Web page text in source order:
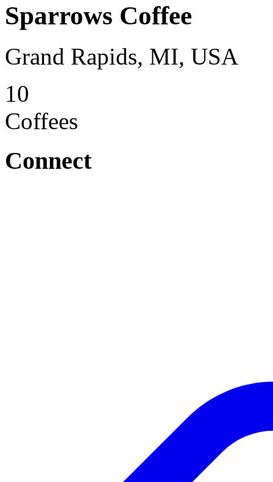
Sparrows Coffee
Grand Rapids, MI, USA
10
Coffees
Connect